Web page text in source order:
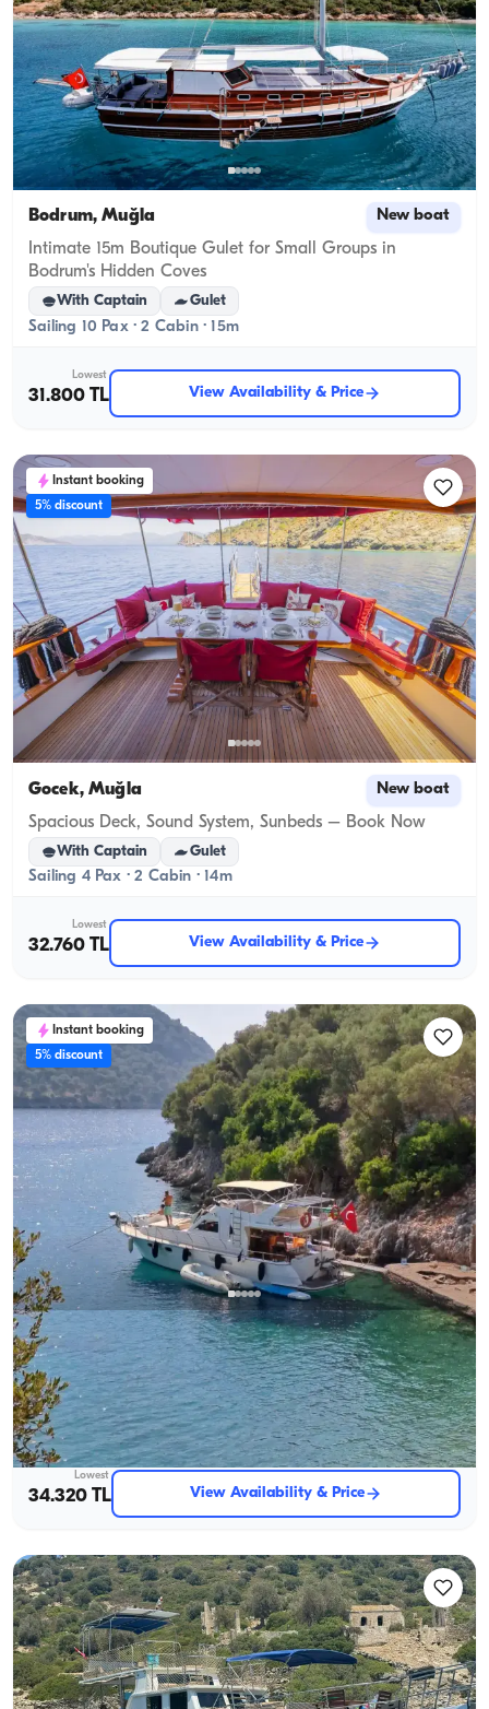
Bodrum, Muğla New boat
Intimate 15m Boutique Gulet for Small Groups in
Bodrum's Hidden Coves
With Captain Gulet
Sailing 10 Pax · 2 Cabin · 15m
Lowest
31.800 TL View Availability & Price
Instant booking
5% discount
Gocek, Muğla New boat
Spacious Deck, Sound System, Sunbeds – Book Now
With Captain Gulet
Sailing 4 Pax · 2 Cabin · 14m
Lowest
32.760 TL View Availability & Price
Instant booking
5% discount
Gocek, Muğla New boat
Göcek Luxury Motor Yacht for 8: Seaside Fun Awaits!
With Captain Motor Yacht
Sailing 8 Pax · 2 Cabin · 13m
Lowest
34.320 TL View Availability & Price